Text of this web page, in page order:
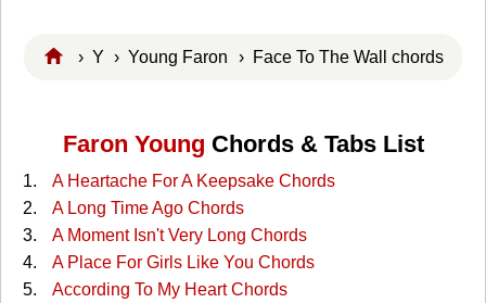
› Y ›Young Faron › Face To The Wall chords
Faron Young Chords & Tabs List
A Heartache For A Keepsake Chords
A Long Time Ago Chords
A Moment Isn't Very Long Chords
A Place For Girls Like You Chords
According To My Heart Chords